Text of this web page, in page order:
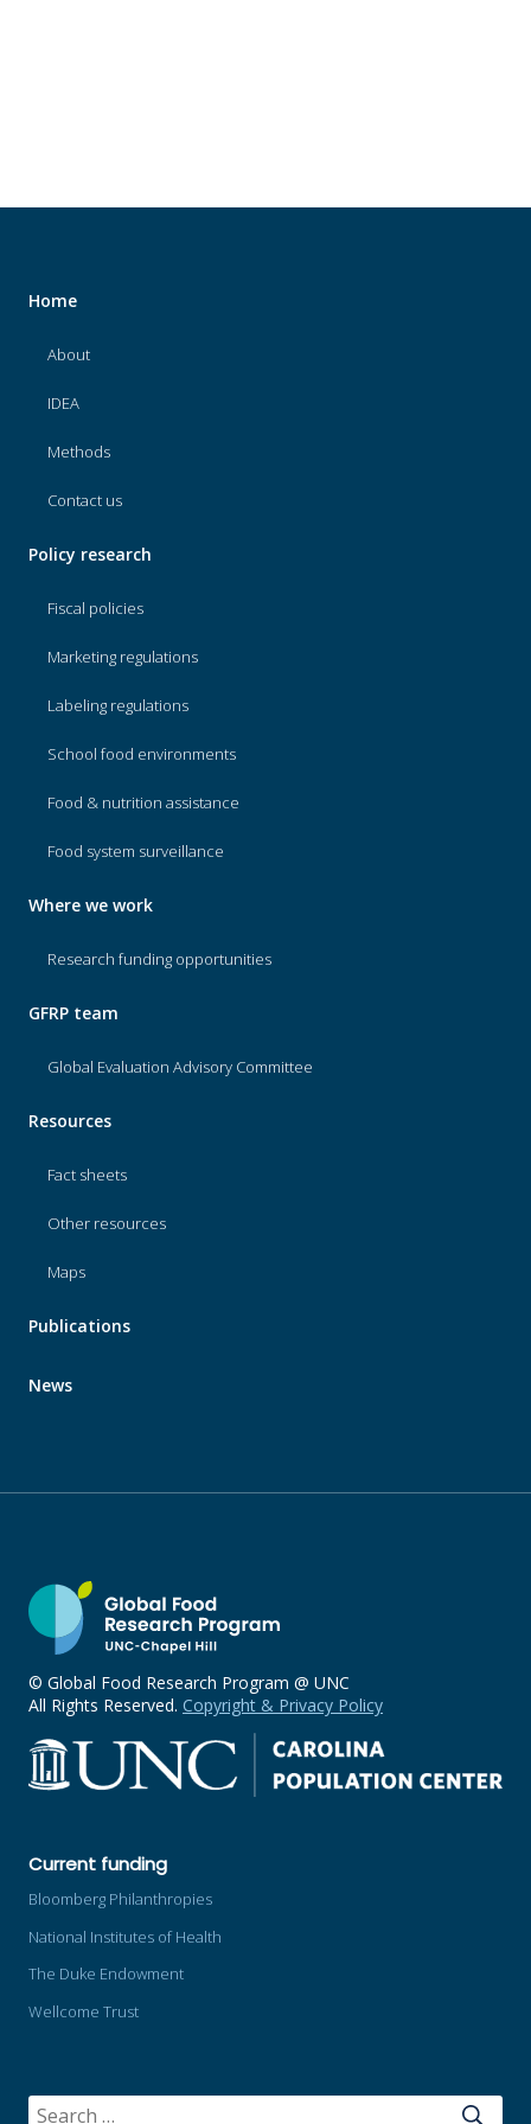
SEARCH
Home
About
IDEA
Methods
Contact us
Policy research
Fiscal policies
Marketing regulations
Labeling regulations
School food environments
Food & nutrition assistance
Food system surveillance
Where we work
Research funding opportunities
GFRP team
Global Evaluation Advisory Committee
Resources
Fact sheets
Other resources
Maps
Publications
News
© Global Food Research Program @ UNC
All Rights Reserved. Copyright & Privacy Policy
Current funding
Bloomberg Philanthropies
National Institutes of Health
The Duke Endowment
Wellcome Trust
SEARCH
FOR: